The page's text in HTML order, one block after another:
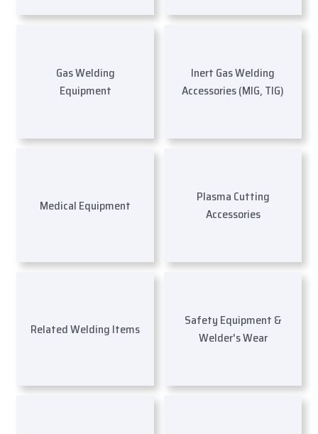
Gas Welding
Equipment
Inert Gas Welding
Accessories (MIG, TIG)
Medical Equipment
Plasma Cutting
Accessories
Related Welding Items
Safety Equipment &
Welder's Wear